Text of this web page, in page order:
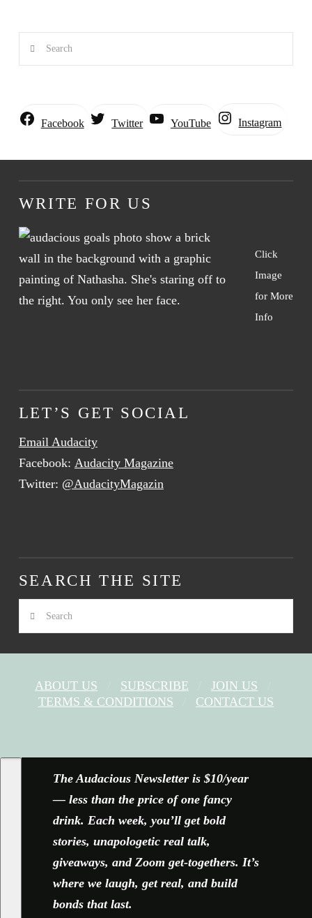
Search
Facebook Twitter YouTube Instagram
WRITE FOR US
Click
Image
for More
Info
LET’S GET SOCIAL
Email Audacity
Facebook: Audacity Magazine
Twitter: @AudacityMagazin
SEARCH THE SITE
Search
ABOUT US SUBSCRIBE
JOIN US
TERMS & CONDITIONS
CONTACT US
The Audacious Newsletter is $10/year
— less than the price of one fancy
drink. Each week, you’ll get bold
stories, unapologetic real talk,
giveaways, and Zoom get-togethers. It’s
where we laugh, get real, and build
bonds that last.